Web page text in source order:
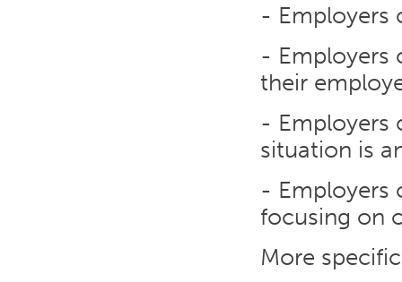
- Employers
- Employers
their
- Employers
situation is
- Employers
focusing on
More